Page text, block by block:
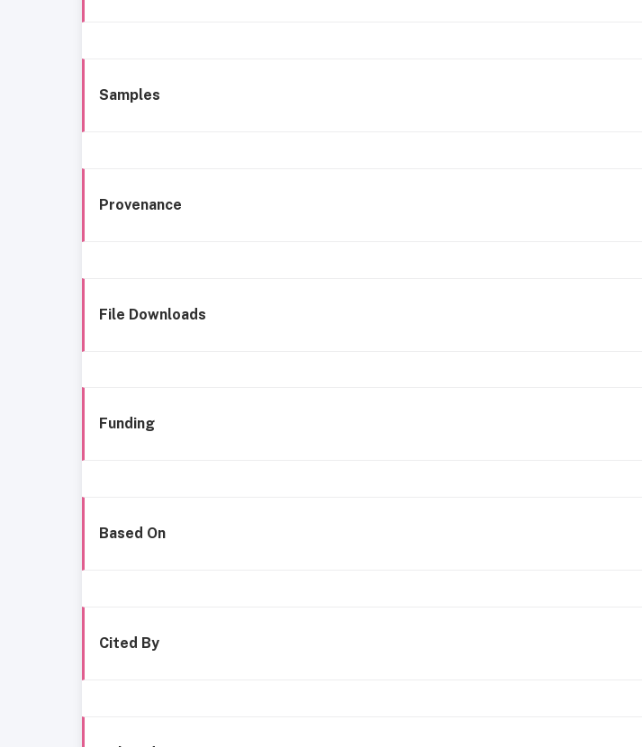
Samples
Provenance
File Downloads
Funding
Based On
Cited By